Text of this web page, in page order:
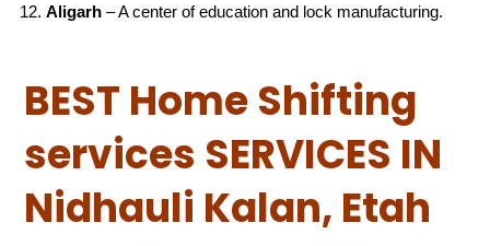
Aligarh – A center of education and lock manufacturing.
BEST Home Shifting
services SERVICES IN
Nidhauli Kalan, Etah